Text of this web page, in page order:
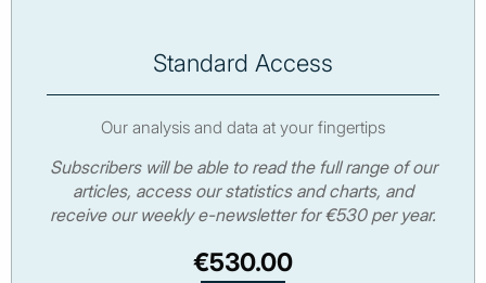
Standard Access
Our analysis and data at your fingertips
Subscribers will be able to read the full range of our
articles, access our statistics and charts, and
receive our weekly e-newsletter for €530 per year.
€530.00